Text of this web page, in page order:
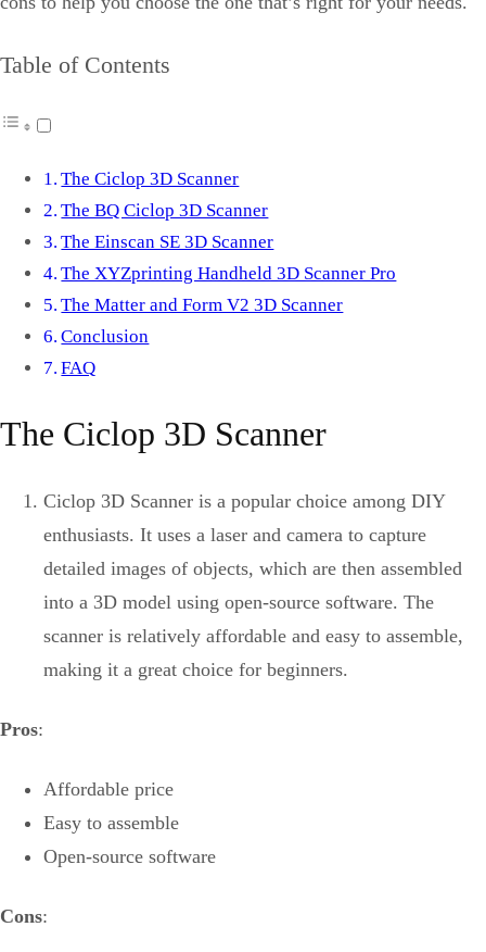
Table of Contents
The Ciclop 3D Scanner
The BQ Ciclop 3D Scanner
The Einscan SE 3D Scanner
The XYZprinting Handheld 3D Scanner Pro
The Matter and Form V2 3D Scanner
Conclusion
FAQ
The Ciclop 3D Scanner
Ciclop 3D Scanner is a popular choice among DIY
enthusiasts. It uses a laser and camera to capture
detailed images of objects, which are then assembled
into a 3D model using open-source software. The
scanner is relatively affordable and easy to assemble,
making it a great choice for beginners.
Pros:
Affordable price
Easy to assemble
Open-source software
Cons: